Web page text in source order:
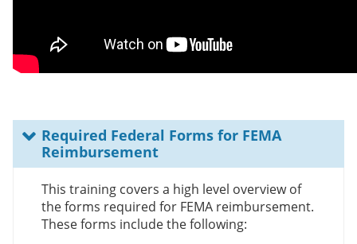
Required Federal Forms for FEMA
Reimbursement
This training covers a high level overview of
the forms required for FEMA reimbursement.
These forms include the following: